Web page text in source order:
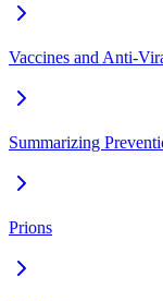
Vaccines and Anti-
Summarizing
Prions